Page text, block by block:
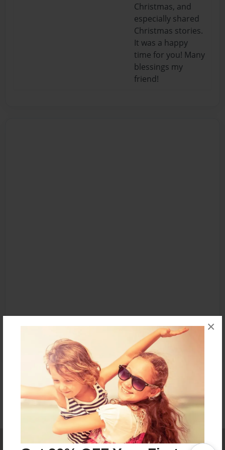
×
Christmas, and
especially shared
Christmas stories.
It was a happy
time for you! Many
blessings my
friend!
Contact Us About Us
Privacy Policy